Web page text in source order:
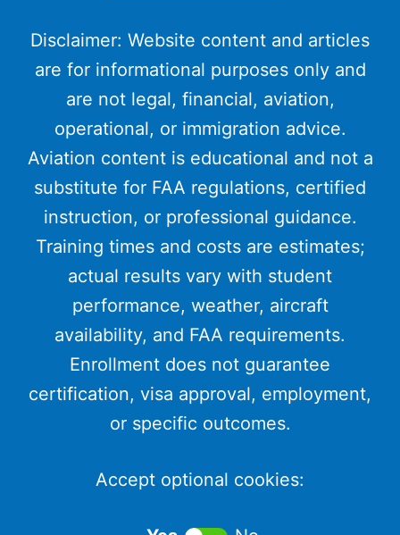
Disclaimer: Website content and articles
are for informational purposes only and
are not legal, financial, aviation,
operational, or immigration advice.
Aviation content is educational and not a
substitute for FAA regulations, certified
instruction, or professional guidance.
Training times and costs are estimates;
actual results vary with student
performance, weather, aircraft
availability, and FAA requirements.
Enrollment does not guarantee
certification, visa approval, employment,
or specific outcomes.
Accept optional cookies: